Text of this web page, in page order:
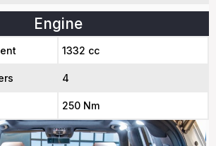
Engine
1332 cc
4
250 Nm